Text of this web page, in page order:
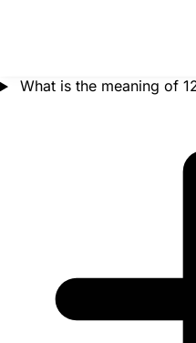
What is the meaning of